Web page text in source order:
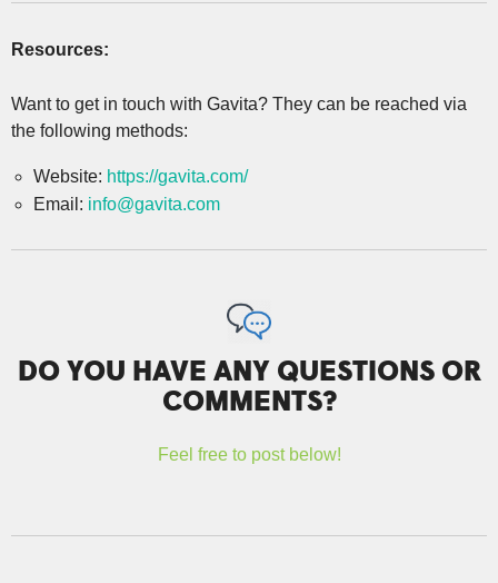
Resources:
Want to get in touch with Gavita? They can be reached via
the following methods:
Website: https://gavita.com/
Email: info@gavita.com
DO YOU HAVE ANY QUESTIONS OR
COMMENTS?
Feel free to post below!